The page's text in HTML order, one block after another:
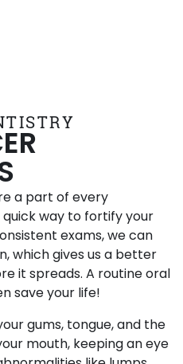
a part of every
quick way to fortify your
exams, we can
which gives us a better
it spreads. A routine oral
save your life!
gums, tongue, and the
mouth, keeping an eye